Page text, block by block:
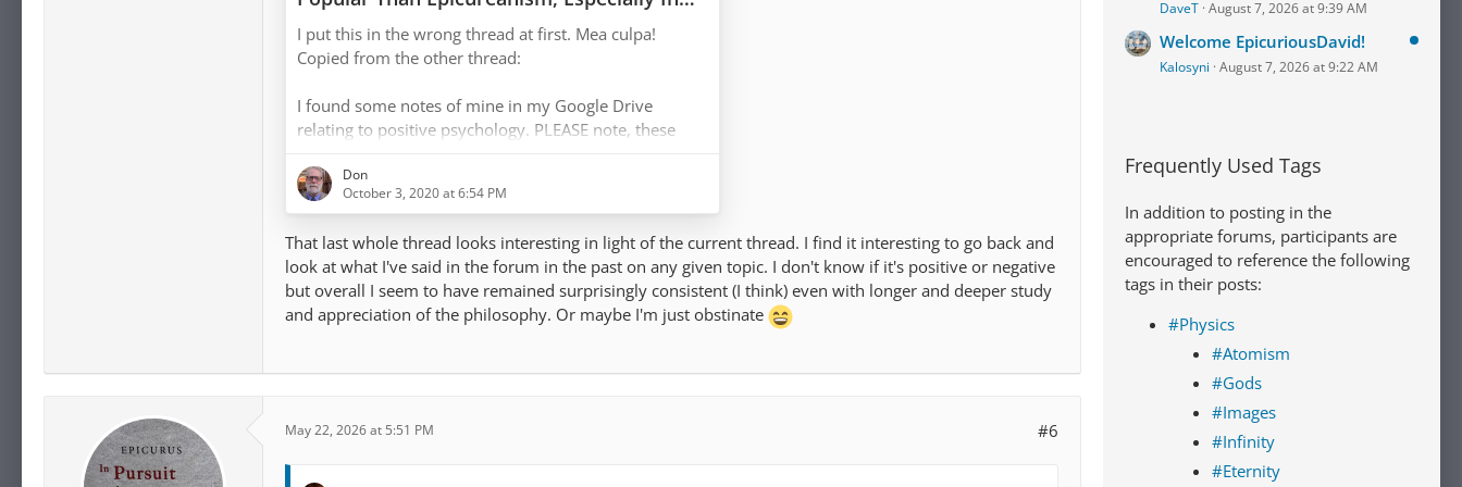
[…]
I do think ataraxia happens here and now, a calm
intrigued by that "flow happens during pleasant
experiences."
For those unfamiliar with flow,…
England?
I put this in the wrong thread at first. Mea culpa!
Copied from the other thread:
I found some notes of mine in my Google Drive
relating to positive psychology. PLEASE note, these
raw notes would give an idea where my head was at at
the time:
[…]
And in looking at this again, I think that some Positive
Psychology research may be of interest and use from
linked to just struck me the wrong way.
Don
October 3, 2020 at 6:54 PM
That last whole thread looks interesting in light of the current thread. I find it interesting to go back and
look at what I've said in the forum in the past on any given topic. I don't know if it's positive or negative
but overall I seem to have remained surprisingly consistent (I think) even with longer and deeper study
and appreciation of the philosophy. Or maybe I'm just obstinate
May 22, 2026 at 5:51 PM #6
DaveT August 7, 2026 at 9:39 AM
Welcome EpicuriousDavid!
Kalosyni August 7, 2026 at 9:22 AM
Frequently Used Tags
In addition to posting in the
appropriate forums, participants are
encouraged to reference the following
tags in their posts:
#Physics
#Atomism
#Gods
#Images
#Infinity
#Eternity